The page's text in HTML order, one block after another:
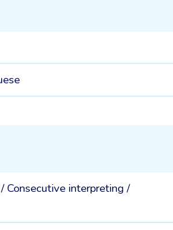
/Consecutive interpreting/